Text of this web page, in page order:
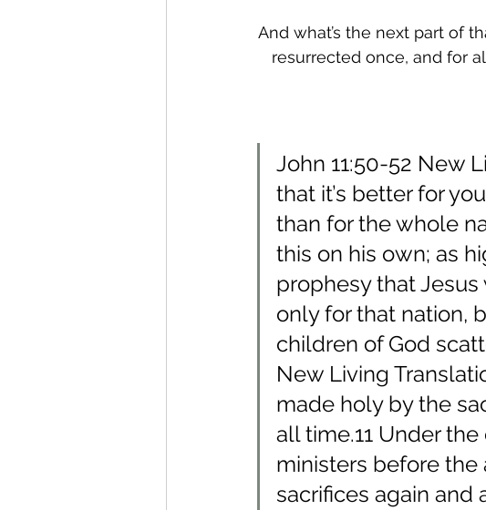
And what’s the next part of
resurrected once, and for
John 11:50-52 New
that it’s better for
than for the whole
this on his own; as
prophesy that
only for that nation,
children of God
New Living
made holy by the
all time.11 Under
ministers before the
sacrifices again and